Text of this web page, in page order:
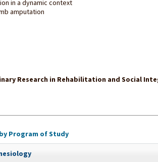
in a dynamic context
amputation
Research in Rehabilitation and Social
Program of Study